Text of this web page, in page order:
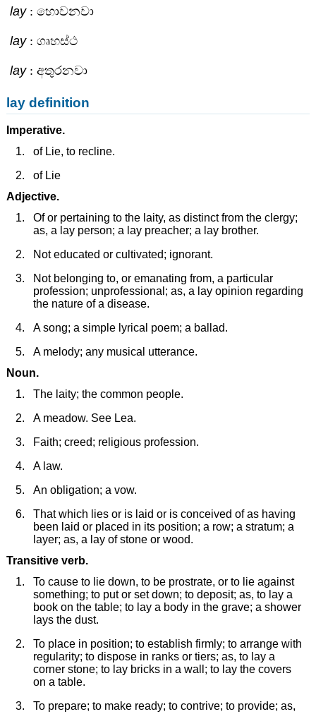
lay: හොවනවා
lay: ගෘහස්ථ
lay: අතුරනවා
lay definition
Imperative.
of Lie, to recline.
of Lie
Adjective.
Of or pertaining to the laity, as distinct from the clergy;
as, a lay person; a lay preacher; a lay brother.
Not educated or cultivated; ignorant.
Not belonging to, or emanating from, a particular
profession; unprofessional; as, a lay opinion regarding
the nature of a disease.
A song; a simple lyrical poem; a ballad.
A melody; any musical utterance.
Noun.
The laity; the common people.
A meadow. See Lea.
Faith; creed; religious profession.
A law.
An obligation; a vow.
That which lies or is laid or is conceived of as having
been laid or placed in its position; a row; a stratum; a
layer; as, a lay of stone or wood.
Transitive verb.
To cause to lie down, to be prostrate, or to lie against
something; to put or set down; to deposit; as, to lay a
book on the table; to lay a body in the grave; a shower
lays the dust.
To place in position; to establish firmly; to arrange with
regularity; to dispose in ranks or tiers; as, to lay a
corner stone; to lay bricks in a wall; to lay the covers
on a table.
To prepare; to make ready; to contrive; to provide; as,